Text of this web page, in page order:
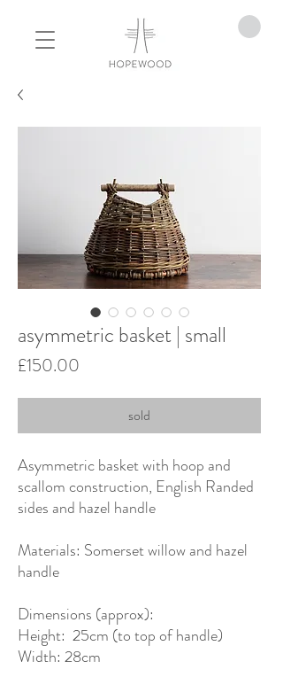
asymmetric basket | small
£150.00
sold
Asymmetric basket with hoop and
scallom construction, English Randed
sides and hazel handle
Materials: Somerset willow and hazel
handle
Dimensions (approx):
Height: 25cm (to top of handle)
Width: 28cm